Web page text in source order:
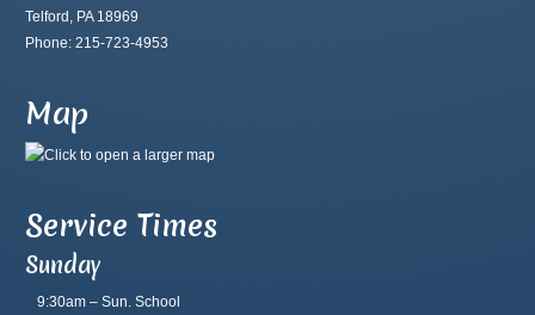
Telford, PA 18969
Phone: 215-723-4953
Map
Service Times
Sunday
9:30am – Sun. School